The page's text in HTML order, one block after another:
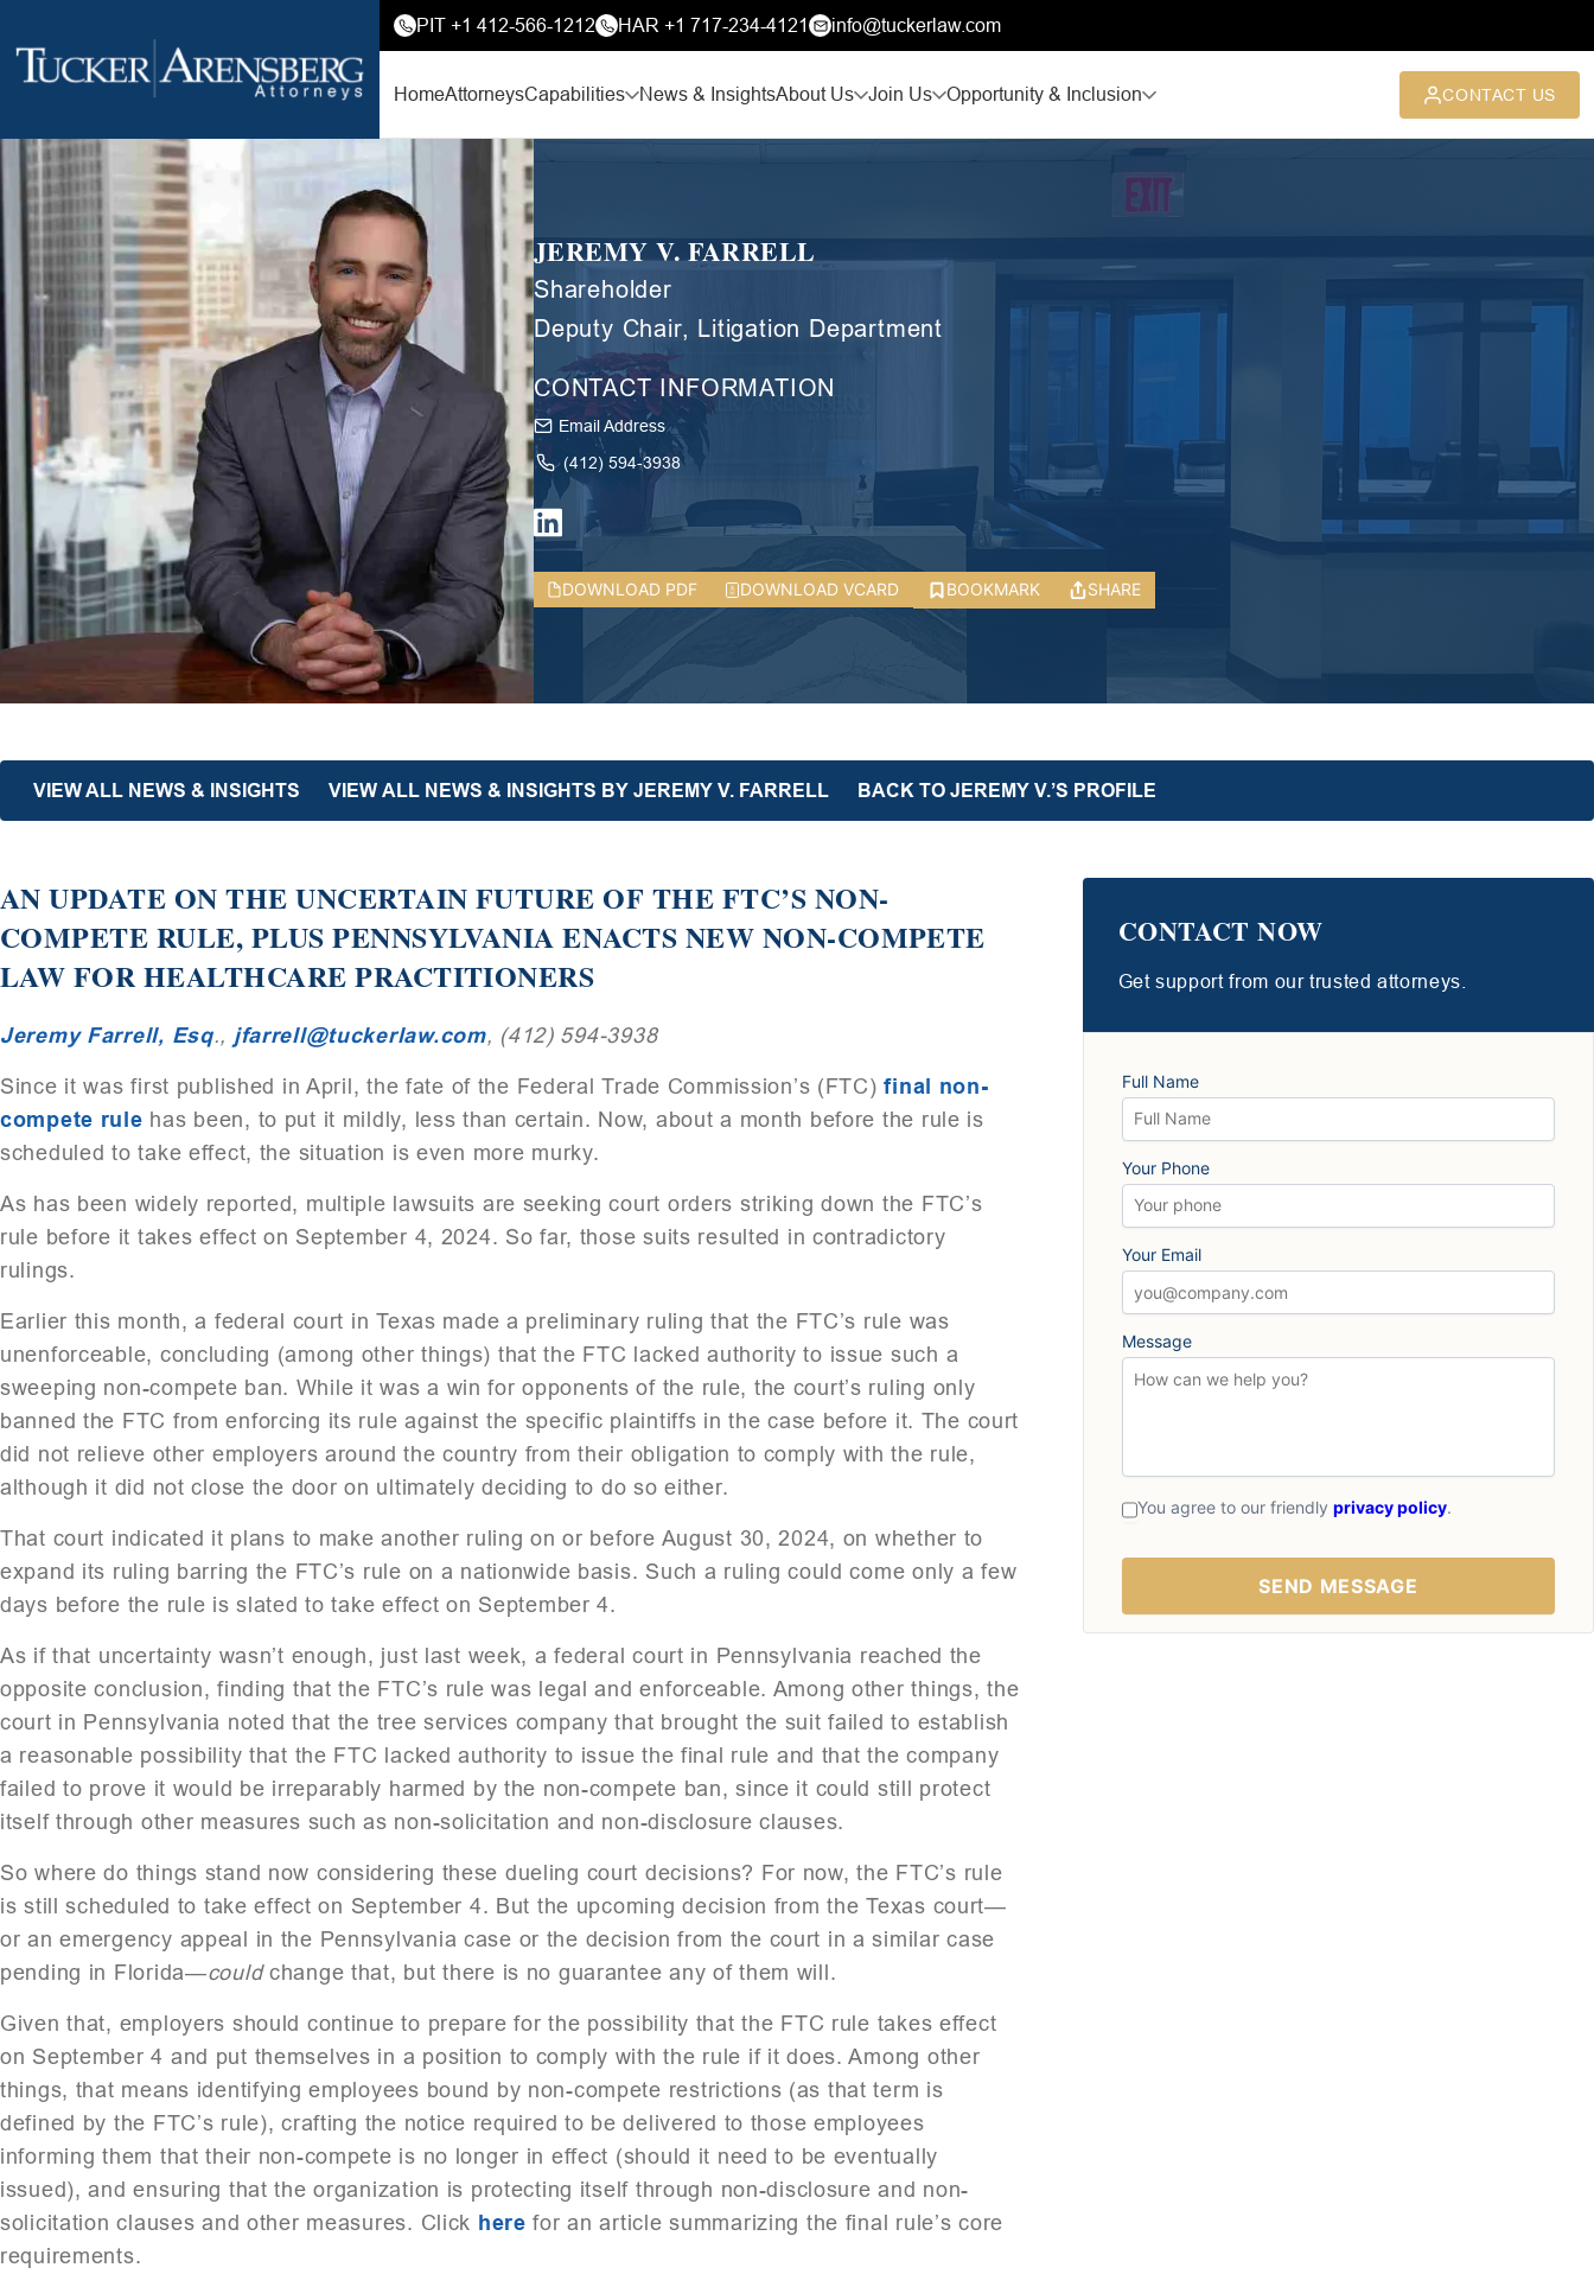
PIT +1 412-566-1212 HAR +1 717-234-4121 info@tuckerlaw.com
HomeAttorneysCapabilities News & InsightsAbout Us Join Us Opportunity & Inclusion CONTACT US
JEREMY V. FARRELL
Shareholder
Deputy Chair, Litigation Department
CONTACT INFORMATION
Email Address
(412) 594-3938
DOWNLOAD PDF DOWNLOAD VCARD BOOKMARK SHARE
VIEW ALL NEWS & INSIGHTS VIEW ALL NEWS & INSIGHTS BY JEREMY V. FARRELL BACK TO JEREMY V.’S PROFILE
AN UPDATE ON THE UNCERTAIN FUTURE OF THE FTC’S NON-
COMPETE RULE, PLUS PENNSYLVANIA ENACTS NEW NON-COMPETE
LAW FOR HEALTHCARE PRACTITIONERS
Jeremy Farrell, Esq., jfarrell@tuckerlaw.com, (412) 594-3938
Since it was first published in April, the fate of the Federal Trade Commission’s (FTC)final non-
compete rule has been, to put it mildly, less than certain. Now, about a month before the rule is
scheduled to take effect, the situation is even more murky.
As has been widely reported, multiple lawsuits are seeking court orders striking down the FTC’s
rule before it takes effect on September 4, 2024. So far, those suits resulted in contradictory
rulings.
Earlier this month, a federal court in Texas made a preliminary ruling that the FTC’s rule was
unenforceable, concluding (among other things) that the FTC lacked authority to issue such a
sweeping non-compete ban. While it was a win for opponents of the rule, the court’s ruling only
banned the FTC from enforcing its rule against the specific plaintiffs in the case before it. The court
did not relieve other employers around the country from their obligation to comply with the rule,
although it did not close the door on ultimately deciding to do so either.
That court indicated it plans to make another ruling on or before August 30, 2024, on whether to
expand its ruling barring the FTC’s rule on a nationwide basis. Such a ruling could come only a few
days before the rule is slated to take effect on September 4.
As if that uncertainty wasn’t enough, just last week, a federal court in Pennsylvania reached the
opposite conclusion, finding that the FTC’s rule was legal and enforceable. Among other things, the
court in Pennsylvania noted that the tree services company that brought the suit failed to establish
a reasonable possibility that the FTC lacked authority to issue the final rule and that the company
failed to prove it would be irreparably harmed by the non-compete ban, since it could still protect
itself through other measures such as non-solicitation and non-disclosure clauses.
So where do things stand now considering these dueling court decisions? For now, the FTC’s rule
is still scheduled to take effect on September 4. But the upcoming decision from the Texas court—
or an emergency appeal in the Pennsylvania case or the decision from the court in a similar case
pending in Florida—couldchange that, but there is no guarantee any of them will.
Given that, employers should continue to prepare for the possibility that the FTC rule takes effect
on September 4 and put themselves in a position to comply with the rule if it does. Among other
things, that means identifying employees bound by non-compete restrictions (as that term is
defined by the FTC’s rule), crafting the notice required to be delivered to those employees
informing them that their non-compete is no longer in effect (should it need to be eventually
issued), and ensuring that the organization is protecting itself through non-disclosure and non-
solicitation clauses and other measures. Click here for an article summarizing the final rule’s core
requirements.
CONTACT NOW
Get support from our trusted attorneys.
Full Name
Your Phone
Your Email
Message
You agree to our friendly privacy policy.